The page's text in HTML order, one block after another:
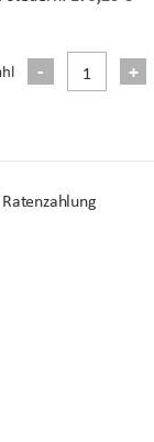
Ratenzahlung